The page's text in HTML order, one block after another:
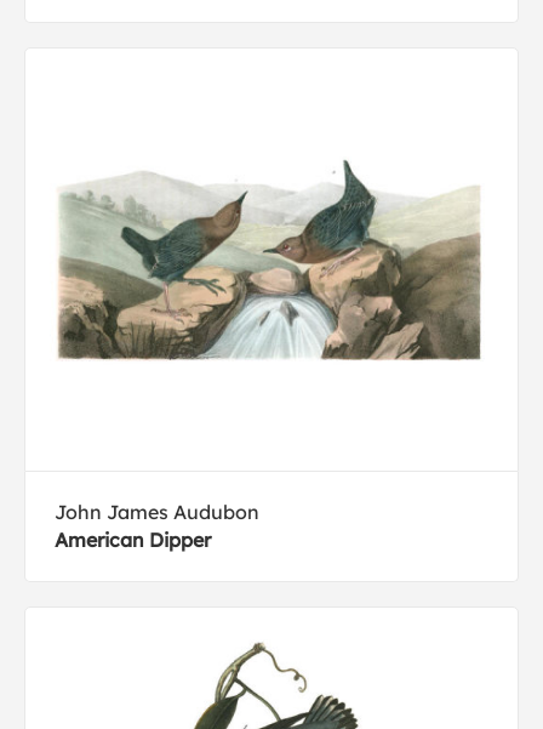
John James Audubon
American Dipper